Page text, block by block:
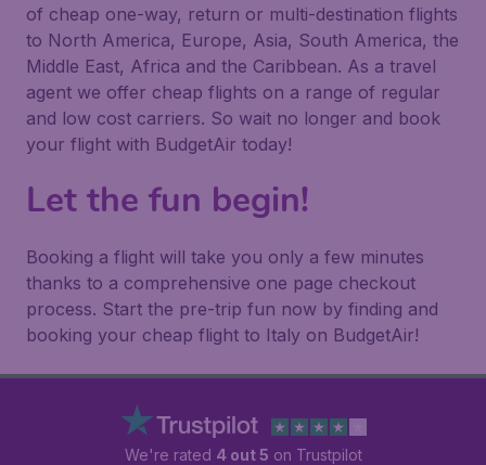
of cheap one-way, return or multi-destination flights
to North America, Europe, Asia, South America, the
Middle East, Africa and the Caribbean. As a travel
agent we offer cheap flights on a range of regular
and low cost carriers. So wait no longer and book
your flight with BudgetAir today!
Let the fun begin!
Booking a flight will take you only a few minutes
thanks to a comprehensive one page checkout
process. Start the pre-trip fun now by finding and
booking your cheap flight to Italy on BudgetAir!
We're rated 4 out 5 on Trustpilot